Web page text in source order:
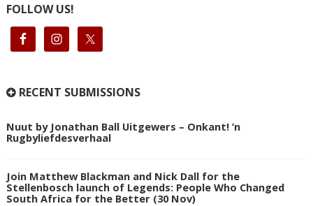
FOLLOW US!
RECENT SUBMISSIONS
Nuut by Jonathan Ball Uitgewers – Onkant! ’n
Rugbyliefdesverhaal
Join Matthew Blackman and Nick Dall for the
Stellenbosch launch of Legends: People Who Changed
South Africa for the Better (30 Nov)